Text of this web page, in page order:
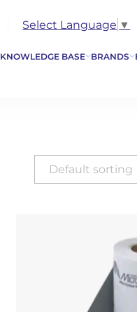
KNOWLEDGE BASE BRANDS
Select Language ▼